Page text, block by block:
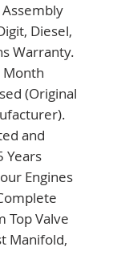
Assembly
Diesel,
Warranty.
Month
(Original
and
Years
Engines
Top Valve
Manifold,